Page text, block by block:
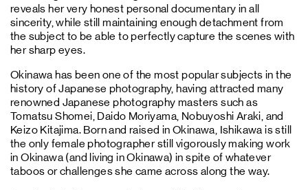
reveals her very honest personal documentary in all
sincerity, while still maintaining enough detachment from
the subject to be able to perfectly capture the scenes with
her sharp eyes.
Okinawa has been one of the most popular subjects in the
history of Japanese photography, having attracted many
renowned Japanese photography masters such as
Tomatsu Shomei, Daido Moriyama, Nobuyoshi Araki, and
Keizo Kitajima. Born and raised in Okinawa, Ishikawa is still
the only female photographer still vigorously making work
in Okinawa (and living in Okinawa) in spite of whatever
taboos or challenges she came across along the way.